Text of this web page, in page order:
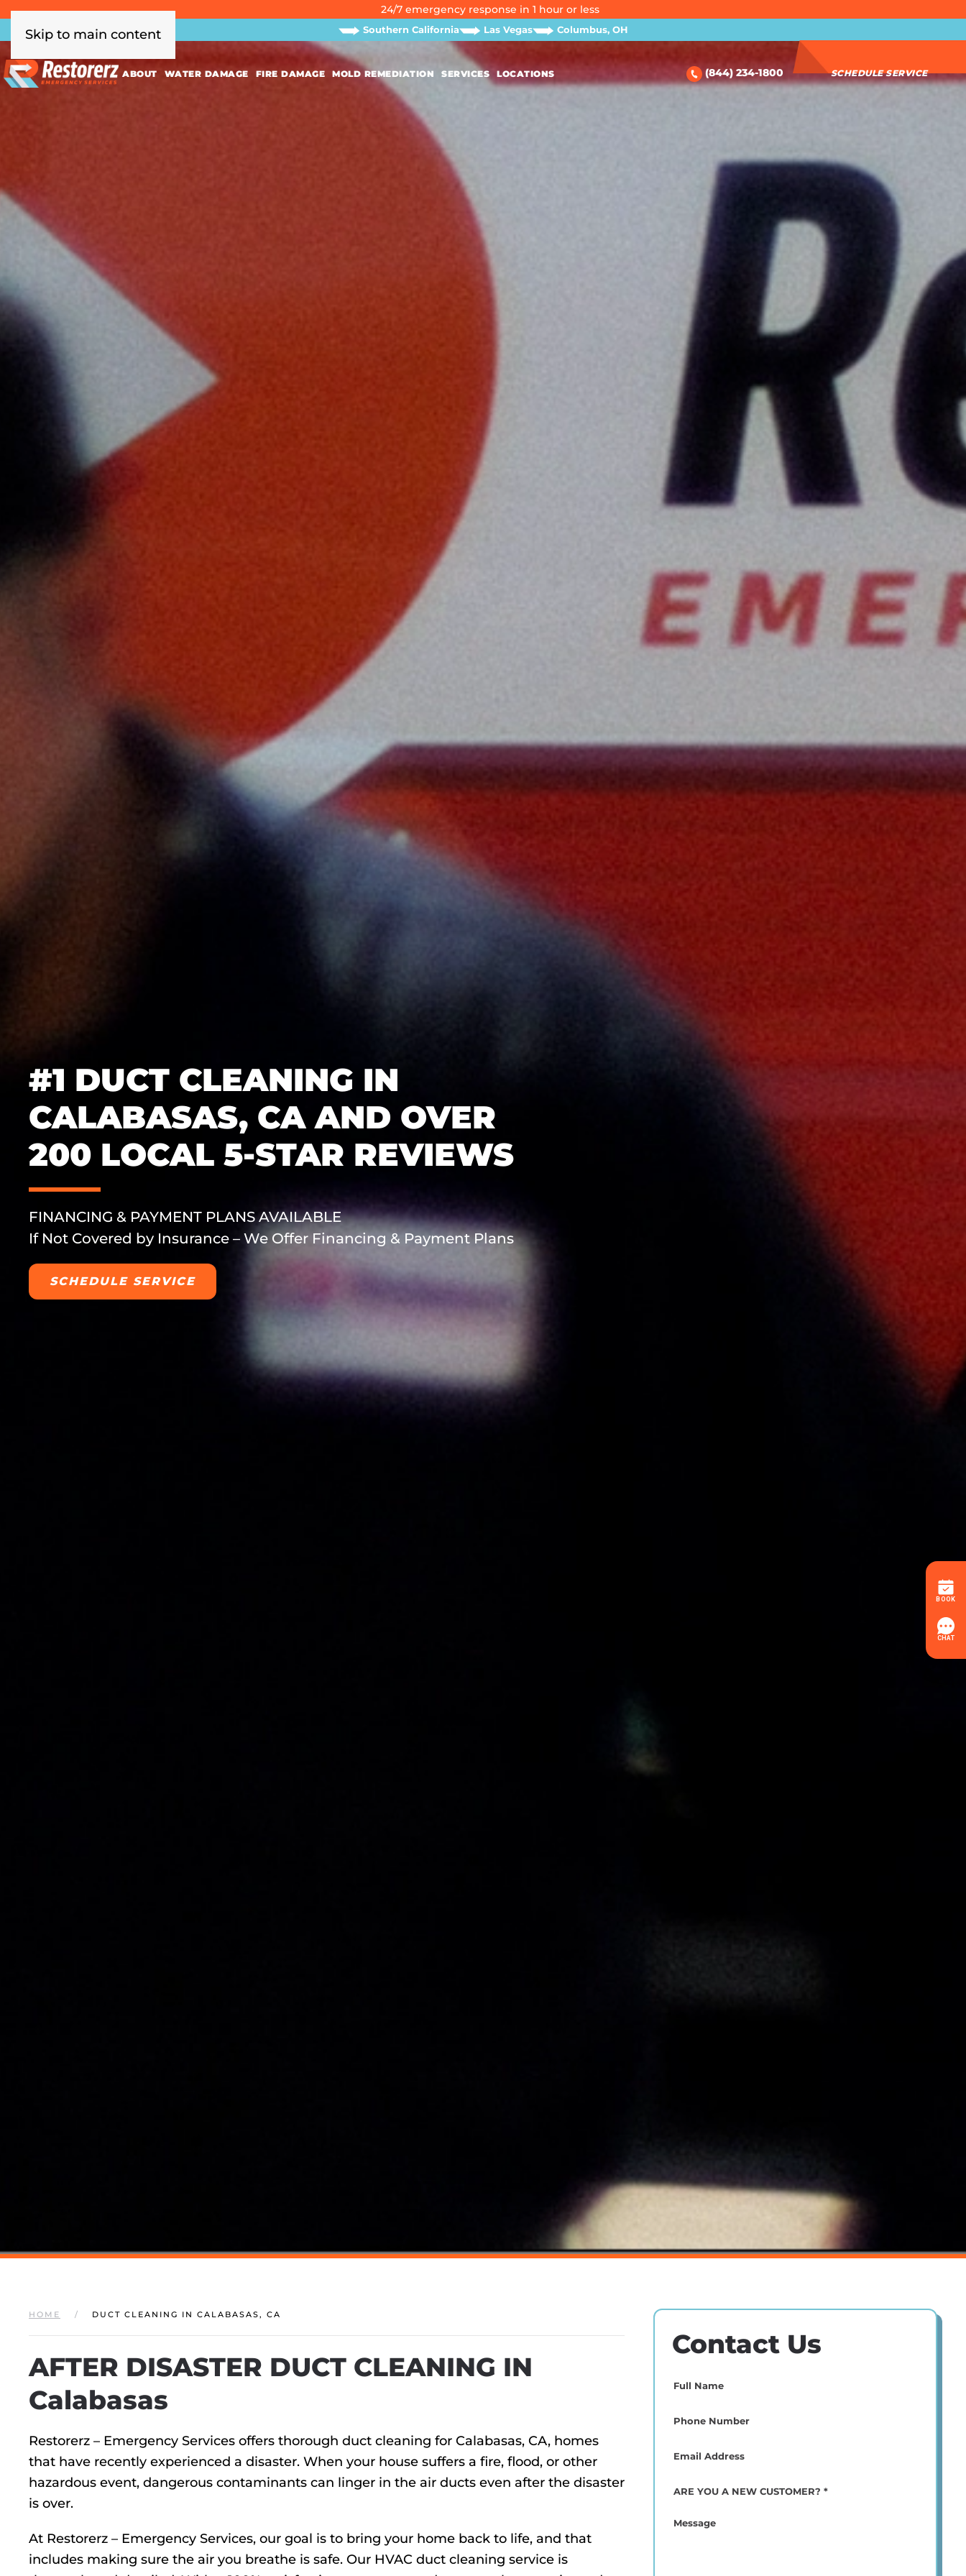
Skip to main content
24/7 emergency response in 1 hour or less
Southern California Las Vegas Columbus, OH
ABOUT WATER DAMAGE FIRE DAMAGE MOLD REMEDIATION SERVICES LOCATIONS (844) 234-1800 SCHEDULE SERVICE
#1 DUCT CLEANING IN
CALABASAS, CA AND OVER
200 LOCAL 5-STAR REVIEWS
FINANCING & PAYMENT PLANS AVAILABLE
If Not Covered by Insurance – We Offer Financing & Payment Plans
SCHEDULE SERVICE
HOME DUCT CLEANING IN CALABASAS, CA
AFTER DISASTER DUCT CLEANING IN
Calabasas
Restorerz – Emergency Services offers thorough duct cleaning for Calabasas, CA, homes
that have recently experienced a disaster. When your house suffers a fire, flood, or other
hazardous event, dangerous contaminants can linger in the air ducts even after the disaster
is over.
At Restorerz – Emergency Services, our goal is to bring your home back to life, and that
includes making sure the air you breathe is safe. Our HVAC duct cleaning service is
Contact Us
Full
Phone
(Required)
Email(Required)
ARE
NEW
Message